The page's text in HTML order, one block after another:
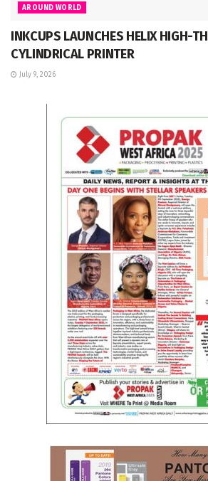
AROUND WORLD
INKCUPS LAUNCHES HELIX HIGH-
CYLINDRICAL PRINTER
July 9, 2026